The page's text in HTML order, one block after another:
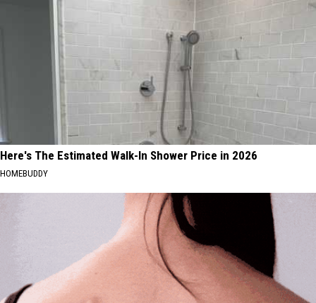
Here's The Estimated Walk-In Shower Price in 2026
HOMEBUDDY